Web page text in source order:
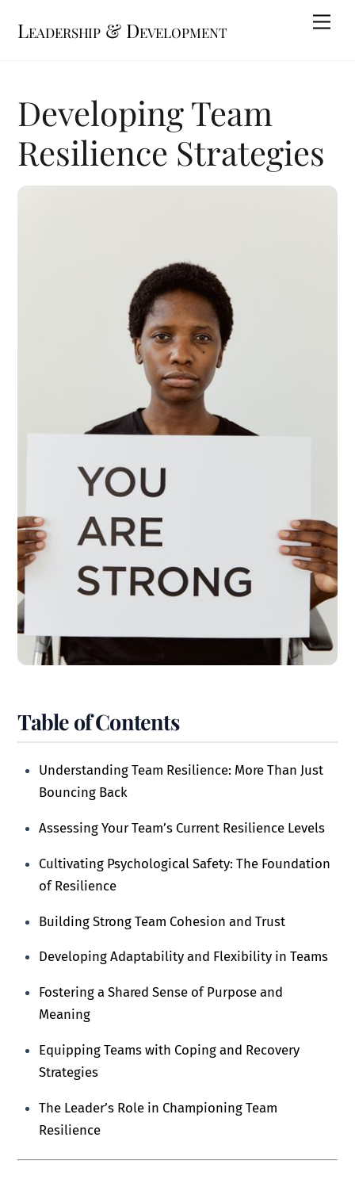
Leadership & Development
Developing Team
Resilience Strategies
Table of Contents
Understanding Team Resilience: More Than Just
Bouncing Back
Assessing Your Team’s Current Resilience Levels
Cultivating Psychological Safety: The Foundation
of Resilience
Building Strong Team Cohesion and Trust
Developing Adaptability and Flexibility in Teams
Fostering a Shared Sense of Purpose and
Meaning
Equipping Teams with Coping and Recovery
Strategies
The Leader’s Role in Championing Team
Resilience